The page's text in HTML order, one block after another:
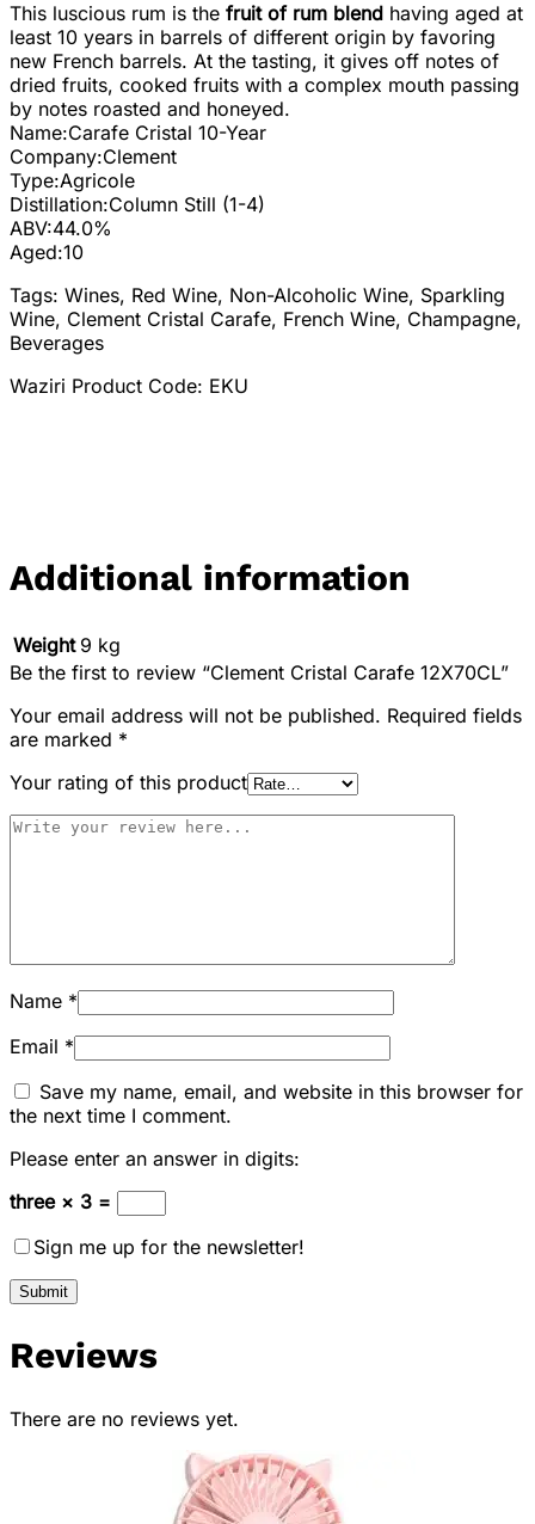
This luscious rum is the fruit of rum blend having aged at
least 10 years in barrels of different origin by favoring
new French barrels. At the tasting, it gives off notes of
dried fruits, cooked fruits with a complex mouth passing
by notes roasted and honeyed.
Name:Carafe Cristal 10-Year
Company:Clement
Type:Agricole
Distillation:Column Still (1-4)
ABV:44.0%
Aged:10
Tags: Wines, Red Wine, Non-Alcoholic Wine, Sparkling
Wine, Clement Cristal Carafe, French Wine, Champagne,
Beverages
Waziri Product Code: EKU
Additional information
Weight 9 kg
Be the first to review “Clement Cristal Carafe 12X70CL”
Your email address will not be published. Required fields
are marked *
Your rating of this product
Name *
Email *
Save my name, email, and website in this browser for
the next time I comment.
Please enter an answer in digits:
three × 3 =
Sign me up for the newsletter!
Reviews
There are no reviews yet.